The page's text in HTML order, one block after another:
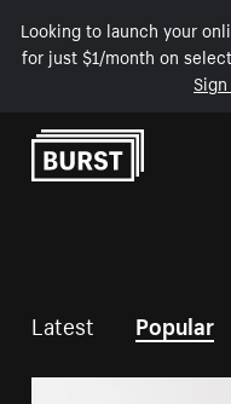
Looking to launch your
for just $1/month on
Skip to Content
Latest Popular